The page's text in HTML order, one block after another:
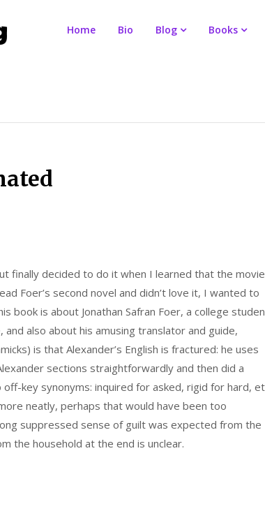
Home Bio Blog Books
finally decided to do it when I learned that the movie
Foer’s second novel and didn’t love it, I wanted to
book is about Jonathan Safran Foer, a college
and also about his amusing translator and guide,
is that Alexander’s English is fractured: he uses
sections straightforwardly and then did a
key synonyms: inquired for asked, rigid for hard,
neatly, perhaps that would have been too
suppressed sense of guilt was expected from the
the household at the end is unclear.